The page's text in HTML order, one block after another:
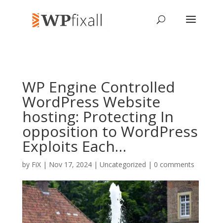
WP Engine Controlled
WordPress Website
hosting: Protecting In
opposition to WordPress
Exploits Each…
by FiX| Nov 17, 2024 | Uncategorized | 0 comments